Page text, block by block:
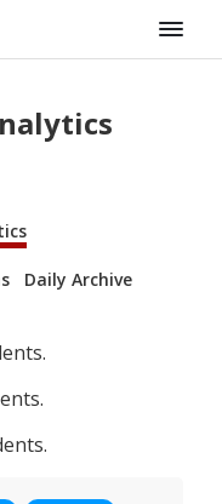
Daily Archive